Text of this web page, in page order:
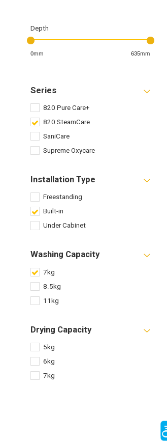
Depth
0mm 635mm
Series
820 Pure Care+
820 SteamCare
SaniCare
Supreme Oxycare
Installation Type
Freestanding
Built-in
Under Cabinet
Washing Capacity
7kg
8.5kg
11kg
Drying Capacity
5kg
6kg
7kg